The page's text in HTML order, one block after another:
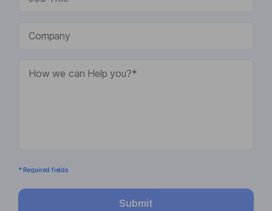
* Required fields
Submit